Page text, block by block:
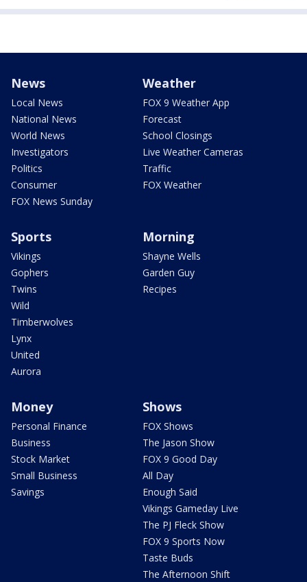
News
Local News
National News
World News
Investigators
Politics
Consumer
FOX News Sunday
Weather
FOX 9 Weather App
Forecast
School Closings
Live Weather Cameras
Traffic
FOX Weather
Sports
Vikings
Gophers
Twins
Wild
Timberwolves
Lynx
United
Aurora
Morning
Shayne Wells
Garden Guy
Recipes
Money
Personal Finance
Business
Stock Market
Small Business
Savings
Shows
FOX Shows
The Jason Show
FOX 9 Good Day
All Day
Enough Said
Vikings Gameday Live
The PJ Fleck Show
FOX 9 Sports Now
Taste Buds
The Afternoon Shift